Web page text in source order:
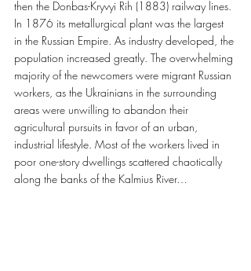
then the Donbas-Kryvyi Rih (1883) railway lines.
In 1876 its metallurgical plant was the largest
in the Russian Empire. As industry developed, the
population increased greatly. The overwhelming
majority of the newcomers were migrant Russian
workers, as the Ukrainians in the surrounding
areas were unwilling to abandon their
agricultural pursuits in favor of an urban,
industrial lifestyle. Most of the workers lived in
poor one-story dwellings scattered chaotically
along the banks of the Kalmius River…